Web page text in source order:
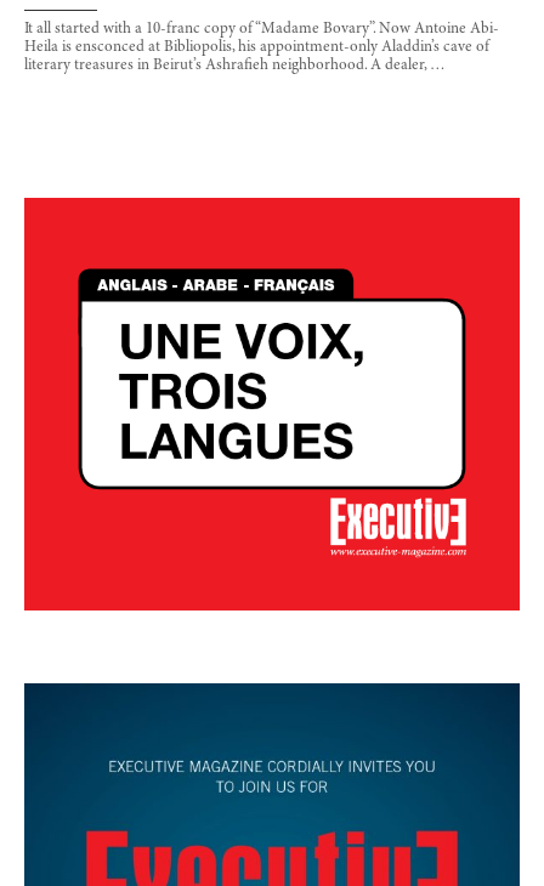
It all started with a 10-franc copy of “Madame Bovary”. Now Antoine Abi-
Heila is ensconced at Bibliopolis, his appointment-only Aladdin’s cave of
literary treasures in Beirut’s Ashrafieh neighborhood. A dealer, …